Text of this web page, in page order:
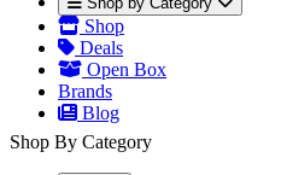
Shop
Deals
Open Box
Brands
Blog
Shop By Category